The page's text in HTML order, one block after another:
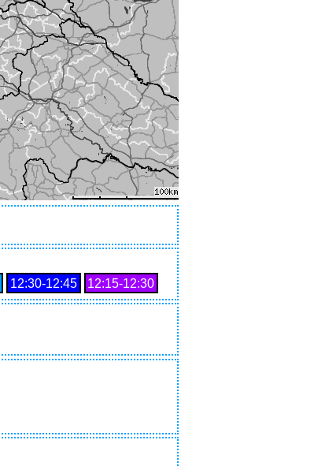
12:30‑12:45 12:15‑12:30